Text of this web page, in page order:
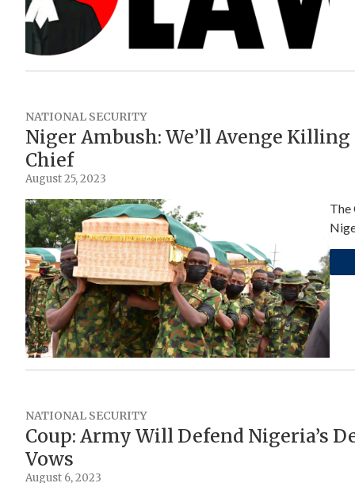
NATIONAL SECURITY
Niger Ambush: We’ll Avenge Killing
Chief
August 25, 2023
The
NATIONAL SECURITY
Coup: Army Will Defend Nigeria’s
Vows
August 6, 2023